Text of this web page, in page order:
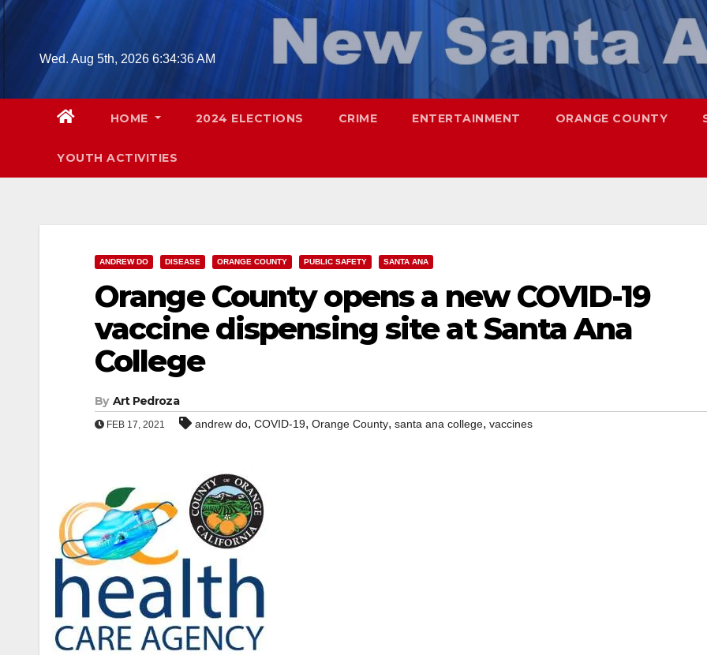
Skip
contentWed. Aug 5th, 2026 6:34:37 AM
HOME 2024 ELECTIONS CRIME ENTERTAINMENT ORANGE COUNTY
YOUTH ACTIVITIES
ANDREW DO DISEASE ORANGE COUNTY PUBLIC SAFETY SANTA ANA
Orange County opens a new COVID-19
vaccine dispensing site at Santa Ana
College
By Art Pedroza
FEB 17, 2021 andrew do, COVID-19, Orange County, santa ana college, vaccines